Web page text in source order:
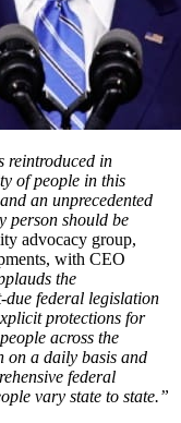
reintroduced in
of people in this
an unprecedented
person should be
advocacy group,
with CEO
the
federal legislation
protections for
across the
on a daily basis and
federal
vary state to state.”